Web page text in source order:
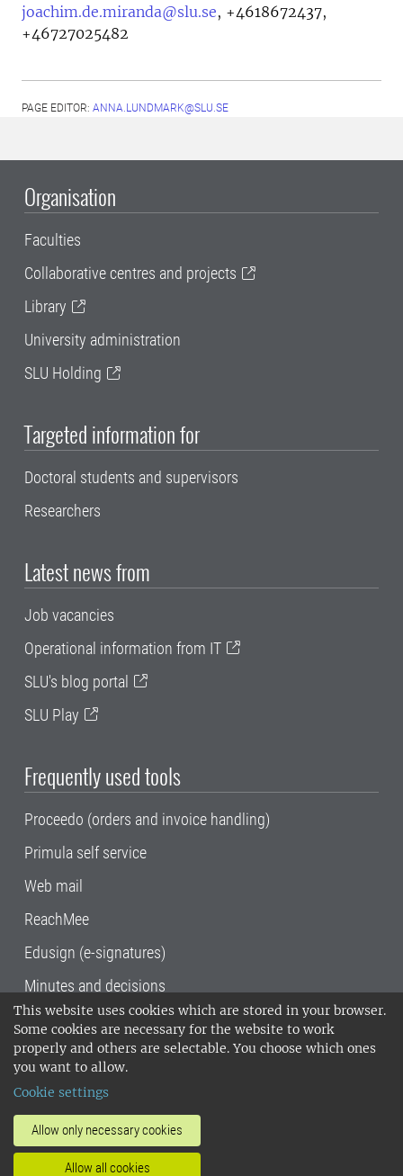
This website uses cookies which are stored in your browser.
Some cookies are necessary for the website to work
properly and others are selectable. You choose which ones
you want to allow.
Cookie settings
Allow only necessary cookies
Allow all cookies
joachim.de.miranda@slu.se, +4618672437,
+46727025482
PAGE EDITOR: ANNA.LUNDMARK@SLU.SE
Organisation
Faculties
Collaborative centres and projects
Library
University administration
SLU Holding
Targeted information for
Doctoral students and supervisors
Researchers
Latest news from
Job vacancies
Operational information from IT
SLU's blog portal
SLU Play
Frequently used tools
Proceedo (orders and invoice handling)
Primula self service
Web mail
ReachMee
Edusign (e-signatures)
Minutes and decisions
SLU, the Swedish University of Agricultural
Sciences , has its main locations in Alnarp,
Uppsala and Umeå.
14001 environmental standard. •
invoice address•About the staff web
SLU's websites
•Manage cookies
Processing of personal data